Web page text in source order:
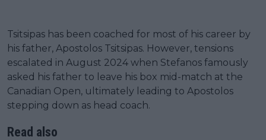
Tsitsipas has been coached for most of his career by
his father, Apostolos Tsitsipas. However, tensions
escalated in August 2024 when Stefanos famously
asked his father to leave his box mid-match at the
Canadian Open, ultimately leading to Apostolos
stepping down as head coach.
Read also